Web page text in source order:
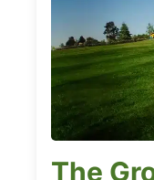
The